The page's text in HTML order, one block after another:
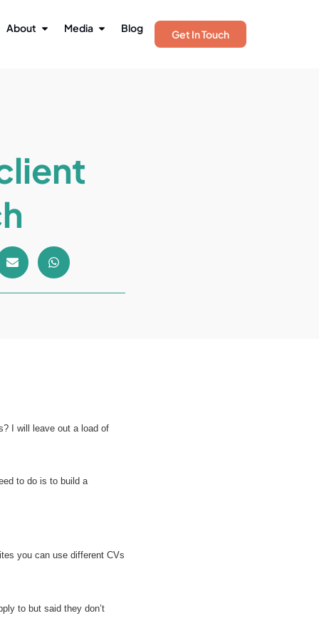
About Media Blog Get In Touch
I will leave out a load of
to do is to build a
you can use different CVs
to but said they don’t